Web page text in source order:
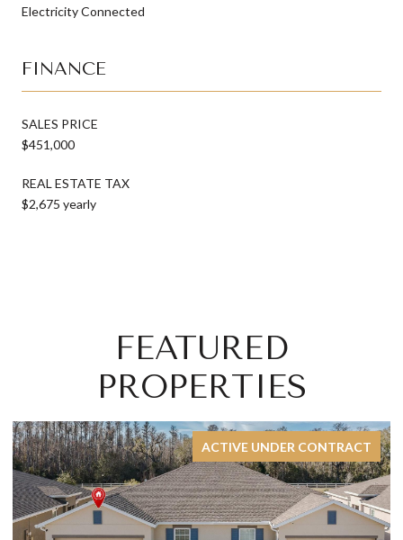
Electricity Connected
FINANCE
SALES PRICE
$451,000
REAL ESTATE TAX
$2,675 yearly
FEATURED
PROPERTIES
FOR SALE